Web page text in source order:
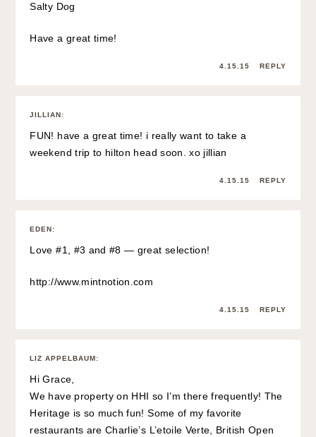
Salty Dog
Have a great time!
4.15.15 REPLY
JILLIAN:
FUN! have a great time! i really want to take a
weekend trip to hilton head soon. xo jillian
4.15.15 REPLY
EDEN:
Love #1, #3 and #8 — great selection!
http://www.mintnotion.com
4.15.15 REPLY
LIZ APPELBAUM:
Hi Grace,
We have property on HHI so I’m there frequently! The
Heritage is so much fun! Some of my favorite
restaurants are Charlie’s L’etoile Verte, British Open